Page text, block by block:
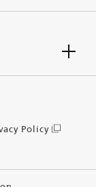
Policy